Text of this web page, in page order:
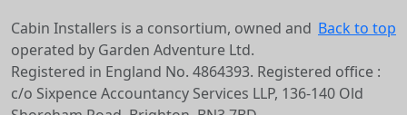
Back to top
Cabin Installers is a consortium, owned and
operated by Garden Adventure Ltd.
Registered in England No. 4864393. Registered office :
c/o Sixpence Accountancy Services LLP, 136-140 Old